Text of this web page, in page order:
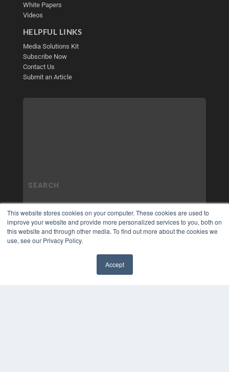
This website stores cookies on your computer. These cookies are used to
improve your website and provide more personalized services to you, both on
this website and through other media. To find out more about the cookies we
use, see our Privacy Policy.
Accept
White Papers
Videos
HELPFUL LINKS
Media Solutions Kit
Subscribe Now
Contact Us
Submit an Article